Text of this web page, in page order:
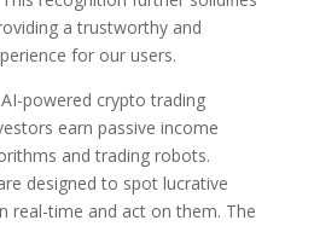
a trustworthy and
for our users.
powered crypto trading
earn passive income
and trading robots.
designed to spot lucrative
real-time and act on them. The